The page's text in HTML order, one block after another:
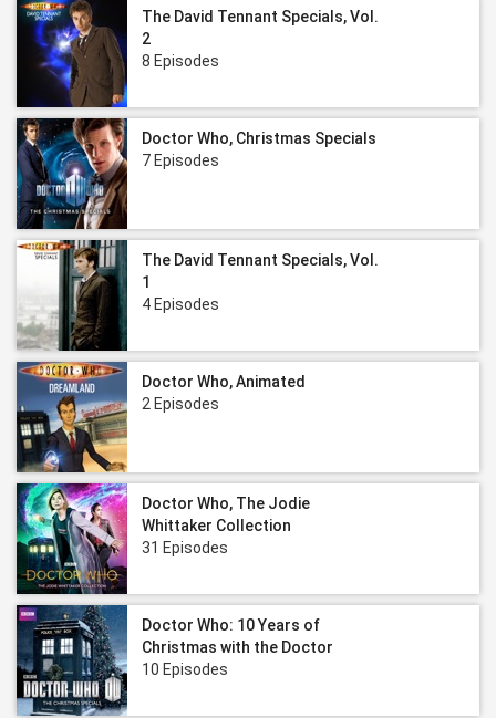
The David Tennant Specials, Vol.
2
8 Episodes
Doctor Who, Christmas Specials
7 Episodes
The David Tennant Specials, Vol.
1
4 Episodes
Doctor Who, Animated
2 Episodes
Doctor Who, The Jodie
Whittaker Collection
31 Episodes
Doctor Who: 10 Years of
Christmas with the Doctor
10 Episodes